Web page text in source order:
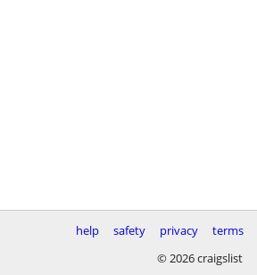
help safety privacy terms
© 2026 craigslist